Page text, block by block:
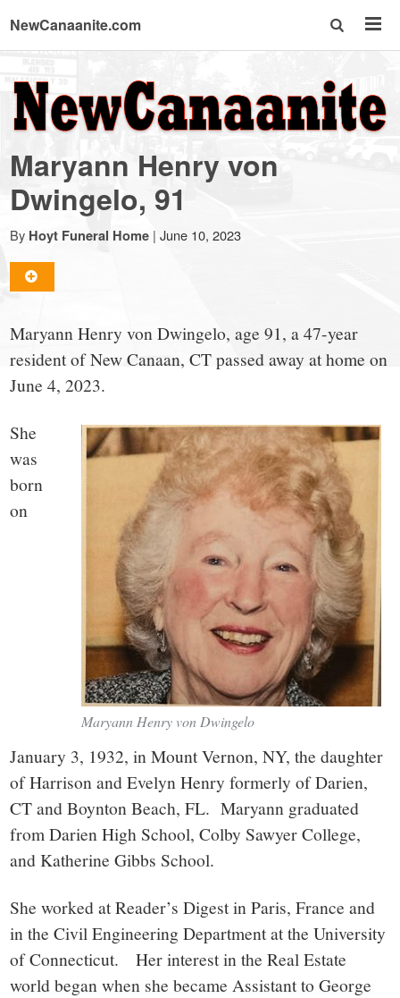
NewCanaanite.com
NewCanaanite.com
-
Big
news
for
a
small
town:
New
Canaan,
Maryann Henry von
Dwingelo, 91
By Hoyt Funeral Home | June 10, 2023
Maryann Henry von Dwingelo, age 91, a 47-year
resident of New Canaan, CT passed away at home on
June 4, 2023.
Maryann Henry von Dwingelo
She
was
born
on
January 3, 1932, in Mount Vernon, NY, the daughter
of Harrison and Evelyn Henry formerly of Darien,
CT and Boynton Beach, FL. Maryann graduated
from Darien High School, Colby Sawyer College,
and Katherine Gibbs School.
She worked at Reader’s Digest in Paris, France and
in the Civil Engineering Department at the University
of Connecticut. Her interest in the Real Estate
world began when she became Assistant to George